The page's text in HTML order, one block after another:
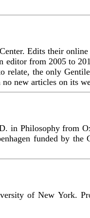
Edits their
editor from 2005 to
relate, the only
new articles on its
in Philosophy from
funded by the
of New York.